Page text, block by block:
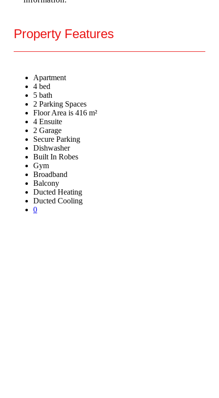
Property Features
Apartment
4 bed
5 bath
2 Parking Spaces
Floor Area is 416 m²
4 Ensuite
2 Garage
Secure Parking
Dishwasher
Built In Robes
Gym
Broadband
Balcony
Ducted Heating
Ducted Cooling
0